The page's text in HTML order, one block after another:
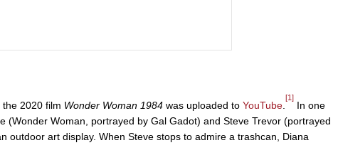
2020 film Wonder Woman 1984 was uploaded to YouTube
[1]
In one
(Wonder Woman, portrayed by Gal Gadot) and Steve Trevor (portrayed
outdoor art display. When Steve stops to admire a trashcan, Diana